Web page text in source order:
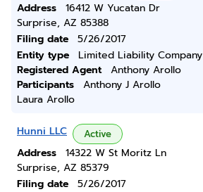
Address
16412 W Yucatan Dr
Surprise, AZ 85388
Filing date
5/26/2017
Entity type
Limited Liability Company
Registered Agent
Anthony Arollo
Participants
Anthony J Arollo
Laura Arollo
Hunni LLC Active
Address
14322 W St Moritz Ln
Surprise, AZ 85379
Filing date
5/26/2017